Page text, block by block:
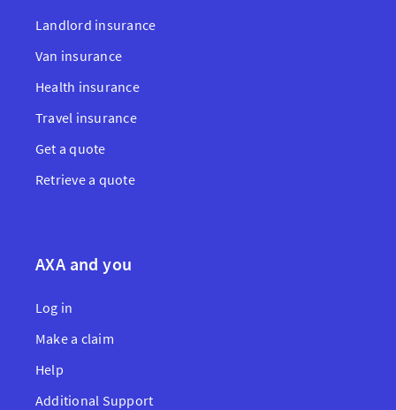
Landlord insurance
Van insurance
Health insurance
Travel insurance
Get a quote
Retrieve a quote
AXA and you
Log in
Make a claim
Help
Additional Support